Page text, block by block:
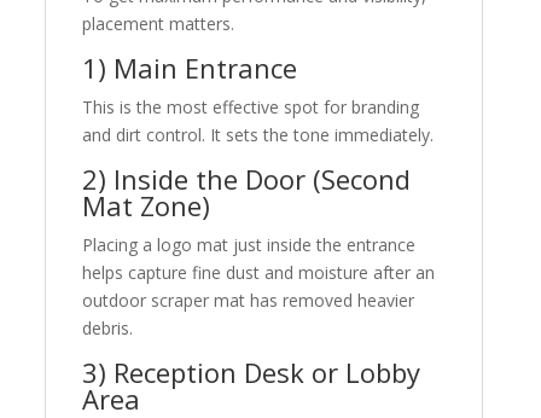
placement matters.
1) Main Entrance
This is the most effective spot for branding
and dirt control. It sets the tone immediately.
2) Inside the Door (Second
Mat Zone)
Placing a logo mat just inside the entrance
helps capture fine dust and moisture after an
outdoor scraper mat has removed heavier
debris.
3) Reception Desk or Lobby
Area